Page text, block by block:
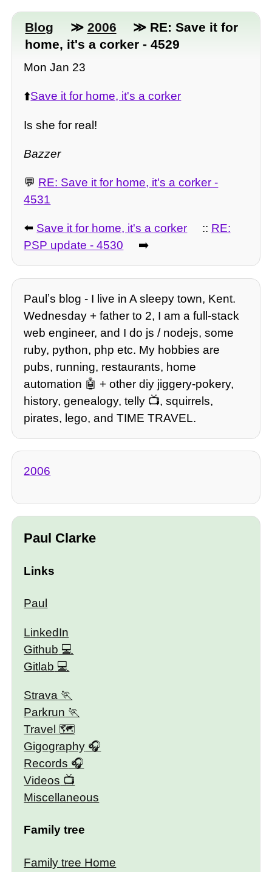
Blog ≫ 2006
≫ RE: Save it for
home, it's a corker - 4529
Mon Jan 23
⬆️Save it for home, it's a corker
Is she for real!
Bazzer
💬 RE: Save it for home, it's a corker -
4531
⬅️ Save it for home, it's a corker :: RE:
PSP update - 4530
➡️
Paulʼs blog - I live in A sleepy town, Kent.
Wednesday + father to 2, I am a full-stack
web engineer, and I do js / nodejs, some
ruby, python, php etc. My hobbies are
pubs, running, restaurants, home
automation 🤖 + other diy jiggery-pokery,
history, genealogy, telly 📺, squirrels,
pirates, lego, and TIME TRAVEL.
2006
Paul Clarke
Links
Paul
LinkedIn
Github
Gitlab
Strava
Parkrun
Travel 🗺
Gigography
Records
Videos
Miscellaneous
Family tree
Family tree Home